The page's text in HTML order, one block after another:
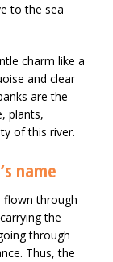
to the sea
charm like a
and clear
are the
plants,
of this river.
name
flown through
the
through
Thus, the